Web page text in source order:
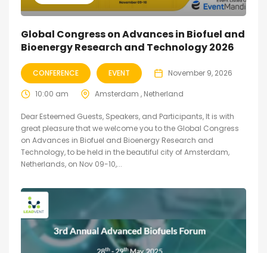
Global Congress on Advances in Biofuel and
Bioenergy Research and Technology 2026
CONFERENCE EVENT November 9, 2026
10:00 am Amsterdam , Netherland
Dear Esteemed Guests, Speakers, and Participants, It is with
great pleasure that we welcome you to the Global Congress
on Advances in Biofuel and Bioenergy Research and
Technology, to be held in the beautiful city of Amsterdam,
Netherlands, on Nov 09-10,...